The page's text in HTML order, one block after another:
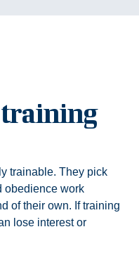
training
trainable. They pick
obedience work
of their own. If training
lose interest or